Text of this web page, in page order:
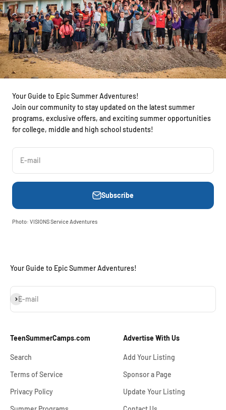
Your Guide to Epic Summer Adventures!
Join our community to stay updated on the latest summer
programs, exclusive offers, and exciting summer opportunities
for college, middle and high school students!
E-mail
Subscribe
Photo: VISIONS Service Adventures
Your Guide to Epic Summer Adventures!
E-mail
Subscribe
TeenSummerCamps.com
Search
Terms of Service
Privacy Policy
Advertise With Us
Add Your Listing
Sponsor a Page
Update Your Listing